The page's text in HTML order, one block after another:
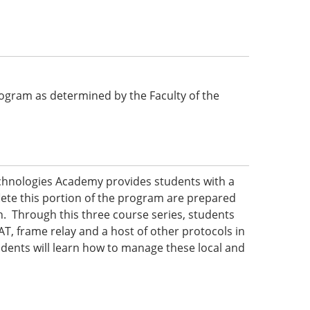
as determined by the Faculty of the
Academy provides students with a
this portion of the program are prepared
Through this three course series, students
frame relay and a host of other protocols in
will learn how to manage these local and